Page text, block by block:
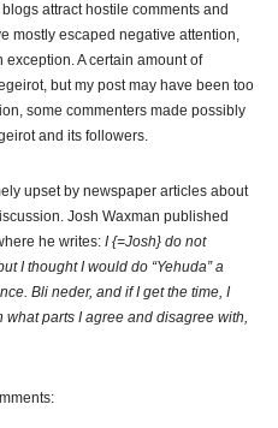
attract hostile comments and
mostly escaped negative attention,
exception. A certain amount of
but my post may have been too
some commenters made possibly
and its followers.
upset by newspaper articles about
Josh Waxman published
he writes: I {=Josh} do not
I thought I would do “Yehuda” a
Bli neder, and if I get the time, I
parts I agree and disagree with,